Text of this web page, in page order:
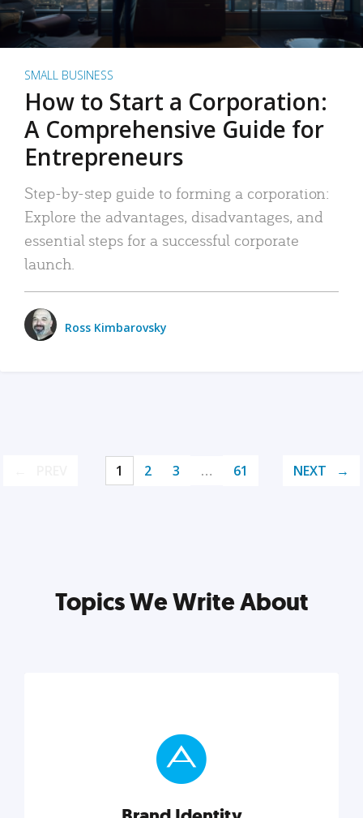
SMALL BUSINESS
How to Start a Corporation:
A Comprehensive Guide for
Entrepreneurs
Step-by-step guide to forming a corporation:
Explore the advantages, disadvantages, and
essential steps for a successful corporate
launch.
Ross Kimbarovsky
1 2 3 … 61 NEXT
Topics We Write About